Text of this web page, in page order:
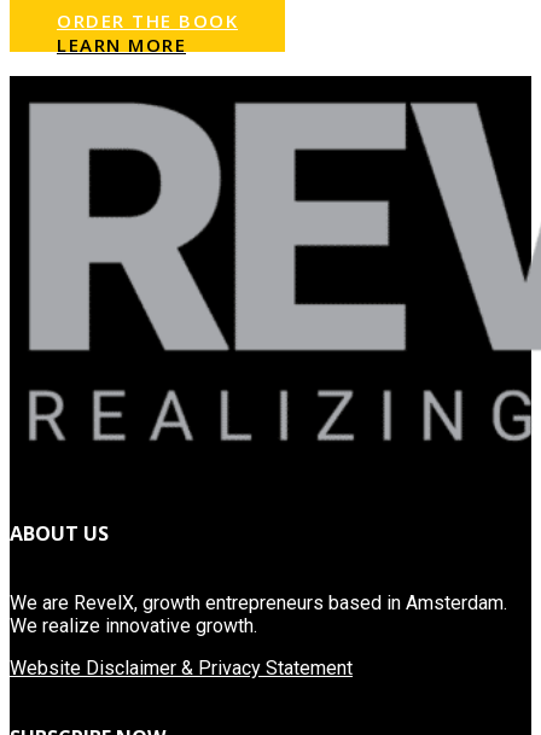
ORDER THE BOOK
LEARN MORE
ABOUT US
We are RevelX, growth entrepreneurs based in Amsterdam.
We realize innovative growth.
Website Disclaimer & Privacy Statement